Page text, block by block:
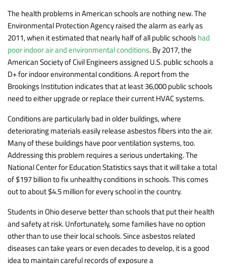
The health problems in American schools are nothing new. The
Environmental Protection Agency raised the alarm as early as
2011, when it estimated that nearly half of all public schoolshad
poor indoor air and environmental conditions. By 2017, the
American Society of Civil Engineers assigned U.S. public schools a
D+ for indoor environmental conditions. A report from the
Brookings Institution indicates that at least 36,000 public schools
need to either upgrade or replace their current HVAC systems.
Conditions are particularly bad in older buildings, where
deteriorating materials easily release asbestos fibers into the air.
Many of these buildings have poor ventilation systems, too.
Addressing this problem requires a serious undertaking. The
National Center for Education Statistics says that it will take a total
of $197 billion to fix unhealthy conditions in schools. This comes
out to about $4.5 million for every school in the country.
Students in Ohio deserve better than schools that put their health
and safety at risk. Unfortunately, some families have no option
other than to use their local schools. Since asbestos related
diseases can take years or even decades to develop, it is a good
idea to maintain careful records of exposure a